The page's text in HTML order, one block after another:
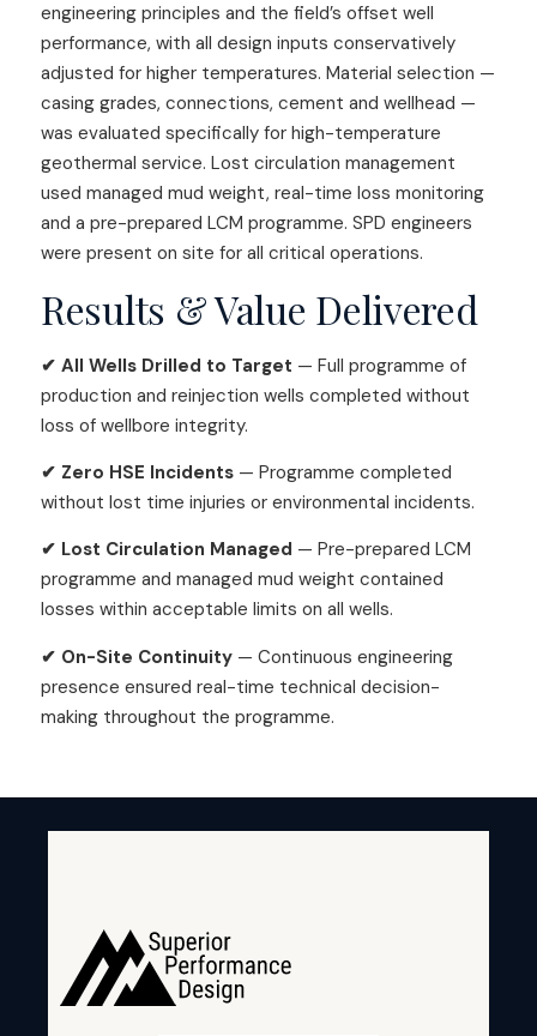
engineering principles and the field’s offset well
performance, with all design inputs conservatively
adjusted for higher temperatures. Material selection —
casing grades, connections, cement and wellhead —
was evaluated specifically for high-temperature
geothermal service. Lost circulation management
used managed mud weight, real-time loss monitoring
and a pre-prepared LCM programme. SPD engineers
were present on site for all critical operations.
Results & Value Delivered
✔ All Wells Drilled to Target — Full programme of
production and reinjection wells completed without
loss of wellbore integrity.
✔ Zero HSE Incidents — Programme completed
without lost time injuries or environmental incidents.
✔ Lost Circulation Managed — Pre-prepared LCM
programme and managed mud weight contained
losses within acceptable limits on all wells.
✔ On-Site Continuity — Continuous engineering
presence ensured real-time technical decision-
making throughout the programme.